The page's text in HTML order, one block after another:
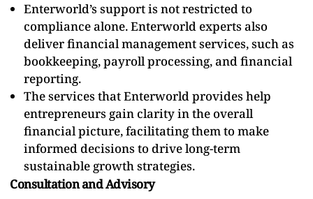
Enterworld’s support is not restricted to
compliance alone. Enterworld experts also
deliver financial management services, such as
bookkeeping, payroll processing, and financial
reporting.
The services that Enterworld provides help
entrepreneurs gain clarity in the overall
financial picture, facilitating them to make
informed decisions to drive long-term
sustainable growth strategies.
Consultation and Advisory